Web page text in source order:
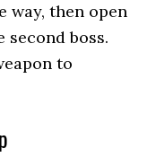
way, then open
boss.
to